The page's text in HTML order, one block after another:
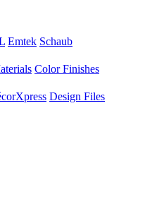
Emtek Schaub
Color Finishes
Design Files